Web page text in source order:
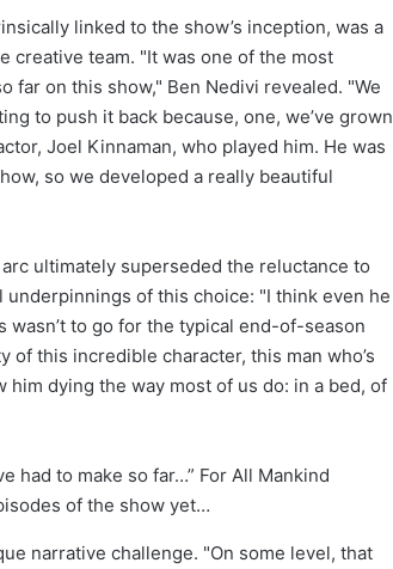
linked to the show’s inception, was a
creative team. "It was one of the most
far on this show," Ben Nedivi revealed. "We
to push it back because, one, we’ve grown
Joel Kinnaman, who played him. He was
so we developed a really beautiful
ultimately superseded the reluctance to
of this choice: "I think even he
to go for the typical end-of-season
this incredible character, this man who’s
dying the way most of us do: in a bed, of
narrative challenge. "On some level, that